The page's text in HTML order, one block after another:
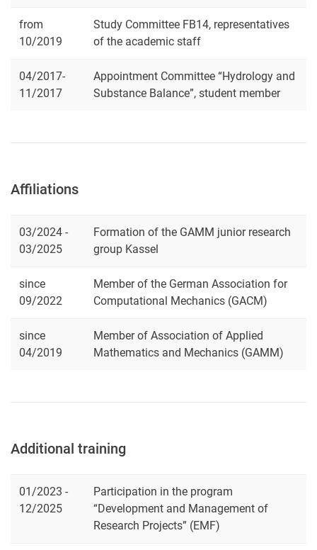
from
10/2019
Study Committee FB14, representatives
of the academic staff
04/2017-
11/2017
Appointment Committee “Hydrology and
Substance Balance”, student member
Affiliations
03/2024 -
03/2025
Formation of the GAMM junior research
group Kassel
since
09/2022
Member of the German Association for
Computational Mechanics (GACM)
since
04/2019
Member of Association of Applied
Mathematics and Mechanics (GAMM)
Additional training
01/2023 -
12/2025
Participation in the program
“Development and Management of
Research Projects” (EMF)